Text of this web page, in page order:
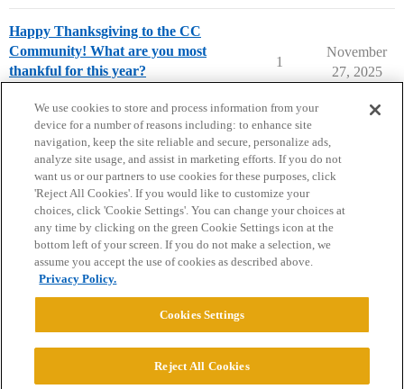
Happy Thanksgiving to the CC
Community! What are you most
thankful for this year?
1
November
27, 2025
Home Categories Guidelines Terms of Service
Privacy Policy
Powered byDiscourse
We use cookies to store and process information from your
device for a number of reasons including: to enhance site
navigation, keep the site reliable and secure, personalize ads,
analyze site usage, and assist in marketing efforts. If you do not
want us or our partners to use cookies for these purposes, click
'Reject All Cookies'. If you would like to customize your
choices, click 'Cookie Settings'. You can change your choices at
any time by clicking on the green Cookie Settings icon at the
bottom left of your screen. If you do not make a selection, we
assume you accept the use of cookies as described above.
Privacy Policy.
Cookies Settings
Reject All Cookies